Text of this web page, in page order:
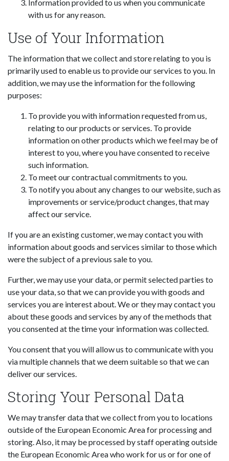
Information provided to us when you communicate
with us for any reason.
Use of Your Information
The information that we collect and store relating to you is
primarily used to enable us to provide our services to you. In
addition, we may use the information for the following
purposes:
To provide you with information requested from us,
relating to our products or services. To provide
information on other products which we feel may be of
interest to you, where you have consented to receive
such information.
To meet our contractual commitments to you.
To notify you about any changes to our website, such as
improvements or service/product changes, that may
affect our service.
If you are an existing customer, we may contact you with
information about goods and services similar to those which
were the subject of a previous sale to you.
Further, we may use your data, or permit selected parties to
use your data, so that we can provide you with goods and
services you are interest about. We or they may contact you
about these goods and services by any of the methods that
you consented at the time your information was collected.
You consent that you will allow us to communicate with you
via multiple channels that we deem suitable so that we can
deliver our services.
Storing Your Personal Data
We may transfer data that we collect from you to locations
outside of the European Economic Area for processing and
storing. Also, it may be processed by staff operating outside
the European Economic Area who work for us or for one of